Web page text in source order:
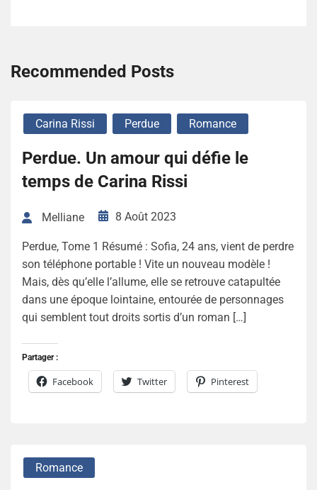
Recommended Posts
Carina Rissi Perdue Romance
Perdue. Un amour qui défie le
temps de Carina Rissi
Melliane 8 Août 2023
Perdue, Tome 1 Résumé : Sofia, 24 ans, vient de perdre
son téléphone portable ! Vite un nouveau modèle !
Mais, dès qu’elle l’allume, elle se retrouve catapultée
dans une époque lointaine, entourée de personnages
qui semblent tout droits sortis d’un roman […]
Partager :
Facebook Twitter Pinterest
Romance